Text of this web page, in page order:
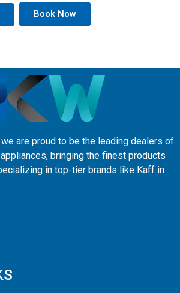
Book Now
are proud to be the leading dealers of
bringing the finest products
in top-tier brands like Kaff in